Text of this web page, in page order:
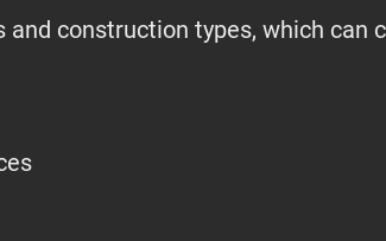
construction types, which can